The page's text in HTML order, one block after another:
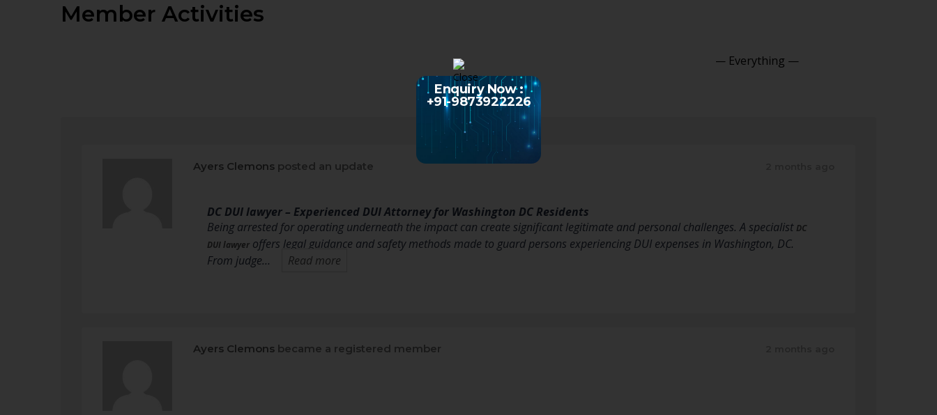
Member Activities
Ayers Clemons posted an update
DC DUI lawyer – Experienced DUI Attorney for Washington DC Residents
Being arrested for operating underneath the impact can create significant legitimate and personal challenges. A specialist DC
DUI lawyer offers legal guidance and safety methods made to guard persons experiencing DUI expenses in Washington, DC.
From judge…
Read more
Ayers Clemons became a registered member
Enquiry Now :
+91-9873922226